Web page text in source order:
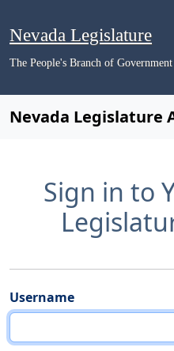
Nevada Legislature
The People's Branch of Government
Nevada Legislature
Sign in to
Username